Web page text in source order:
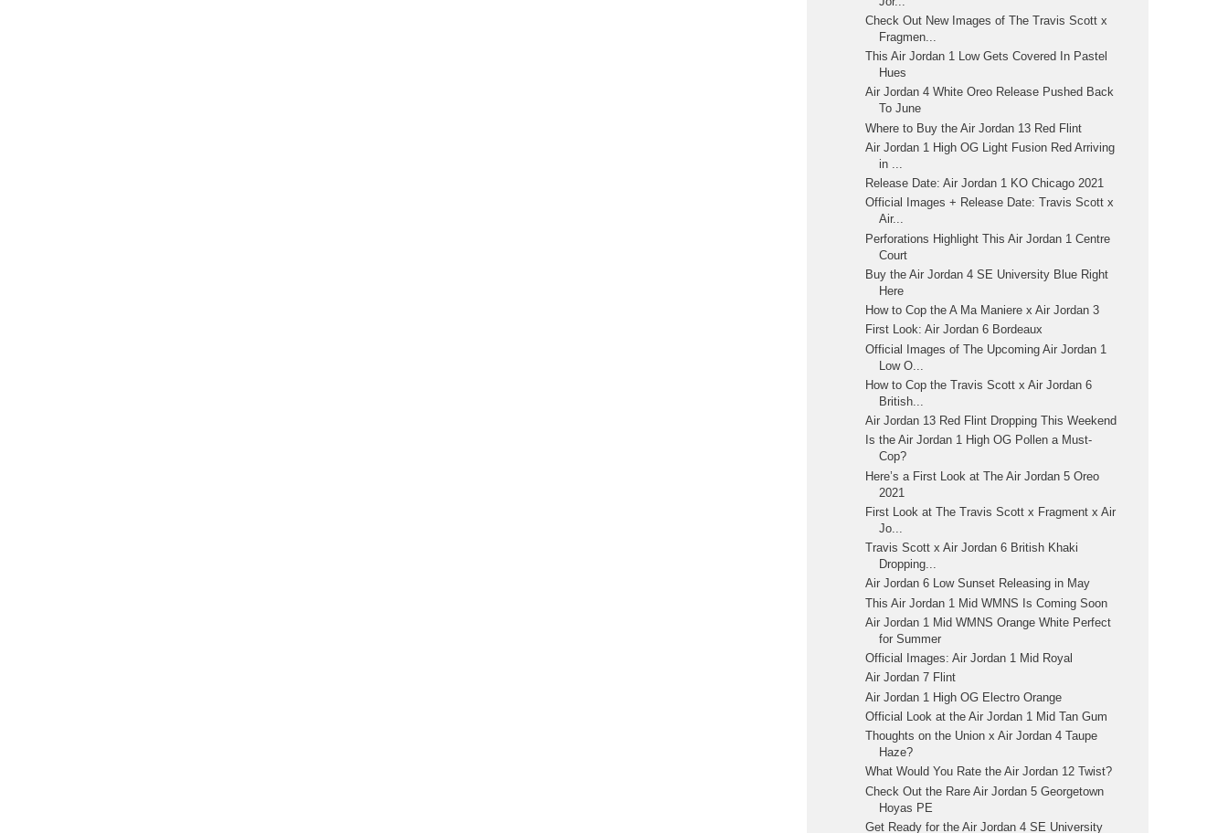
Check Out New Images of The Travis Scott x
Fragmen...
This Air Jordan 1 Low Gets Covered In Pastel
Hues
Air Jordan 4 White Oreo Release Pushed Back
To June
Where to Buy the Air Jordan 13 Red Flint
Air Jordan 1 High OG Light Fusion Red Arriving
in ...
Release Date: Air Jordan 1 KO Chicago 2021
Official Images + Release Date: Travis Scott x
Air...
Perforations Highlight This Air Jordan 1 Centre
Court
Buy the Air Jordan 4 SE University Blue Right
Here
How to Cop the A Ma Maniere x Air Jordan 3
First Look: Air Jordan 6 Bordeaux
Official Images of The Upcoming Air Jordan 1
Low O...
How to Cop the Travis Scott x Air Jordan 6
British...
Air Jordan 13 Red Flint Dropping This Weekend
Is the Air Jordan 1 High OG Pollen a Must-
Cop?
Here’s a First Look at The Air Jordan 5 Oreo
2021
First Look at The Travis Scott x Fragment x Air
Jo...
Travis Scott x Air Jordan 6 British Khaki
Dropping...
Air Jordan 6 Low Sunset Releasing in May
This Air Jordan 1 Mid WMNS Is Coming Soon
Air Jordan 1 Mid WMNS Orange White Perfect
for Summer
Official Images: Air Jordan 1 Mid Royal
Air Jordan 7 Flint
Air Jordan 1 High OG Electro Orange
Official Look at the Air Jordan 1 Mid Tan Gum
Thoughts on the Union x Air Jordan 4 Taupe
Haze?
What Would You Rate the Air Jordan 12 Twist?
Check Out the Rare Air Jordan 5 Georgetown
Hoyas PE
Get Ready for the Air Jordan 4 SE University